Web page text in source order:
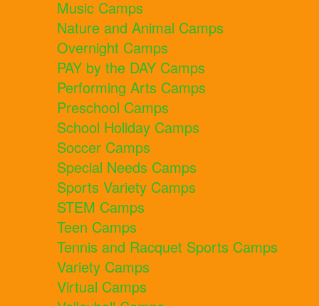
Music Camps
Nature and Animal Camps
Overnight Camps
PAY by the DAY Camps
Performing Arts Camps
Preschool Camps
School Holiday Camps
Soccer Camps
Special Needs Camps
Sports Variety Camps
STEM Camps
Teen Camps
Tennis and Racquet Sports Camps
Variety Camps
Virtual Camps